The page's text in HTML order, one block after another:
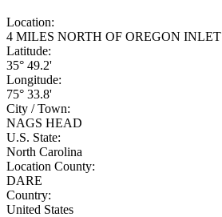
Location:
4 MILES NORTH OF OREGON INLET
Latitude:
35° 49.2'
Longitude:
75° 33.8'
City / Town:
NAGS HEAD
U.S. State:
North Carolina
Location County:
DARE
Country:
United States